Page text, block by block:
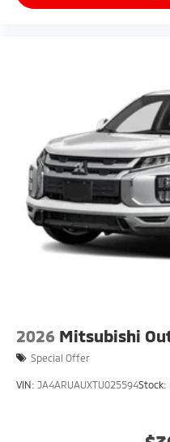
2026 Mitsubishi
Special Offer
VIN: JA4ARUAUXTU025594Stock: